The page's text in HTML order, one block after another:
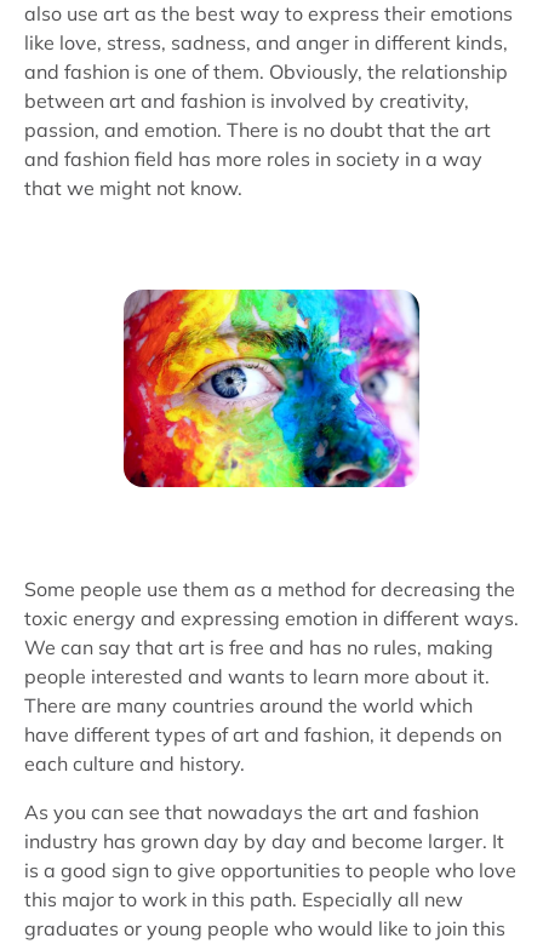
also use art as the best way to express their emotions
like love, stress, sadness, and anger in different kinds,
and fashion is one of them. Obviously, the relationship
between art and fashion is involved by creativity,
passion, and emotion. There is no doubt that the art
and fashion field has more roles in society in a way
that we might not know.
Some people use them as a method for decreasing the
toxic energy and expressing emotion in different ways.
We can say that art is free and has no rules, making
people interested and wants to learn more about it.
There are many countries around the world which
have different types of art and fashion, it depends on
each culture and history.
As you can see that nowadays the art and fashion
industry has grown day by day and become larger. It
is a good sign to give opportunities to people who love
this major to work in this path. Especially all new
graduates or young people who would like to join this